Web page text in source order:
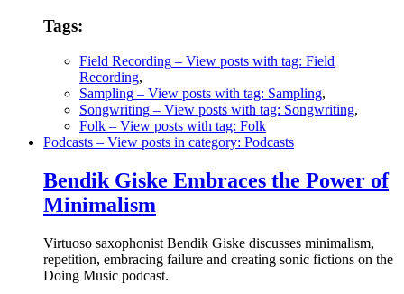
Tags:
Field Recording – View posts with tag: Field
Recording,
Sampling – View posts with tag: Sampling,
Songwriting – View posts with tag: Songwriting,
Folk – View posts with tag: Folk
Podcasts – View posts in category: Podcasts
Bendik Giske Embraces the Power of
Minimalism
Virtuoso saxophonist Bendik Giske discusses minimalism,
repetition, embracing failure and creating sonic fictions on the
Doing Music podcast.